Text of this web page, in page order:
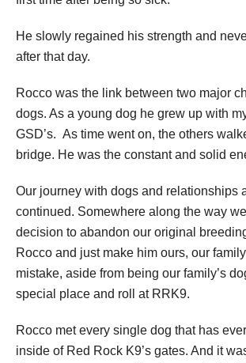
He slowly regained his strength and
after that day.
Rocco was the link between two major
dogs. As a young dog he grew up with
GSD’s. As time went on, the others
bridge. He was the constant and solid
Our journey with dogs and relationships
continued. Somewhere along the way
decision to abandon our original
Rocco and just make him ours, our
mistake, aside from being our family’s
special place and roll at RRK9.
Rocco met every single dog that has
inside of Red Rock K9’s gates. And it